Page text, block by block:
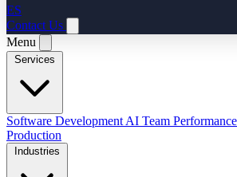
ES
Contact Us
Menu
Software Development AI Team
Production